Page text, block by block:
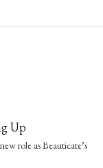
Up
role as Beauticate’s